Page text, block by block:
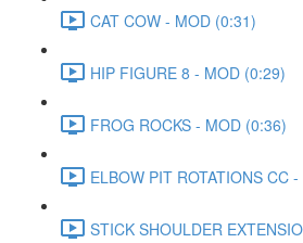
CAT COW - MOD (0:31)
HIP FIGURE 8 - MOD (0:29)
FROG ROCKS - MOD (0:36)
ELBOW PIT ROTATIONS CC
STICK SHOULDER